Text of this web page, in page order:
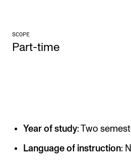
Publications
SCOPE
Part-time
Year of study: Two
Language of instruction: